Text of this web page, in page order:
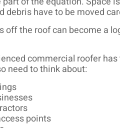
debris have to be moved
off the roof can become a
commercial roofer
need to think about:
points